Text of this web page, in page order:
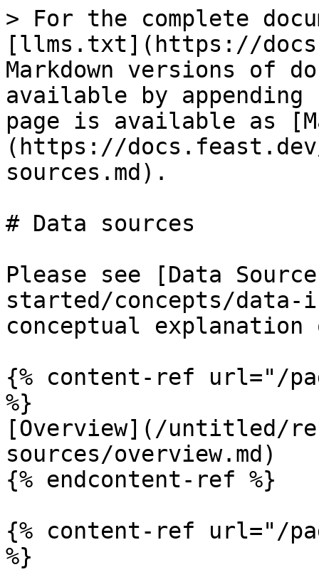
> For the complete
[llms.txt](https://
Markdown versions of
available by
page is available as
(https://
sources.md).
# Data sources
Please see [Data
started/concepts/
conceptual
{% content-ref url="/
%}
[Overview](/untitled/
sources/overview.md)
{% endcontent-ref %}
{% content-ref url="/
%}